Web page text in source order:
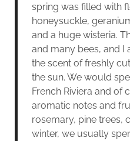
spring was filled with
honeysuckle,
and a huge wisteria.
and many bees, and I
the scent of freshly
the sun. We would
French Riviera and of
aromatic notes and
rosemary, pine trees,
winter, we usually